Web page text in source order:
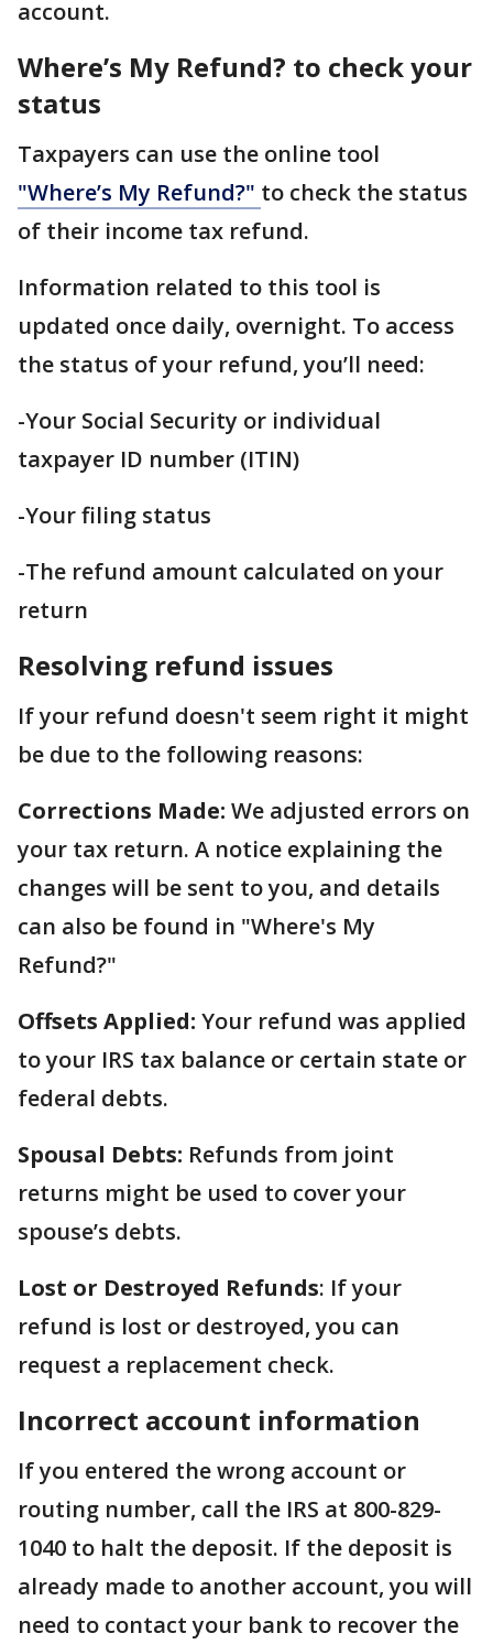
account.
Where’s My Refund? to check your
status
Taxpayers can use the online tool
"Where’s My Refund?" to check the status
of their income tax refund.
Information related to this tool is
updated once daily, overnight. To access
the status of your refund, you’ll need:
-Your Social Security or individual
taxpayer ID number (ITIN)
-Your filing status
-The refund amount calculated on your
return
Resolving refund issues
If your refund doesn't seem right it might
be due to the following reasons:
Corrections Made: We adjusted errors on
your tax return. A notice explaining the
changes will be sent to you, and details
can also be found in "Where's My
Refund?"
Offsets Applied: Your refund was applied
to your IRS tax balance or certain state or
federal debts.
Spousal Debts: Refunds from joint
returns might be used to cover your
spouse’s debts.
Lost or Destroyed Refunds: If your
refund is lost or destroyed, you can
request a replacement check.
Incorrect account information
If you entered the wrong account or
routing number, call the IRS at 800-829-
1040 to halt the deposit. If the deposit is
already made to another account, you will
need to contact your bank to recover the